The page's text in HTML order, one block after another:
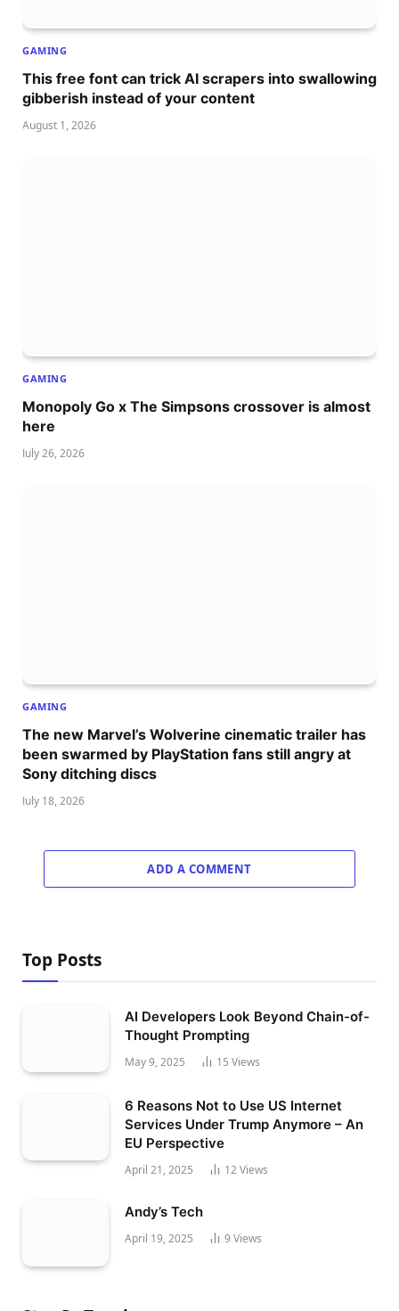
GAMING
This free font can trick AI scrapers into swallowing
gibberish instead of your content
August 1, 2026
GAMING
Monopoly Go x The Simpsons crossover is almost
here
July 26, 2026
GAMING
The new Marvel’s Wolverine cinematic trailer has
been swarmed by PlayStation fans still angry at
Sony ditching discs
July 18, 2026
ADD A COMMENT
Top Posts
AI Developers Look Beyond Chain-of-
Thought Prompting
May 9, 2025 15 Views
6 Reasons Not to Use US Internet
Services Under Trump Anymore – An
EU Perspective
April 21, 2025 12Views
Andy’s Tech
April 19, 2025 9 Views